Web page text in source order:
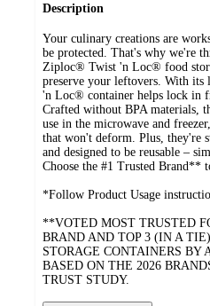
Description
Your culinary creations are
be protected. That's why we're
Ziploc® Twist 'n Loc® food
preserve your leftovers. With its
'n Loc® container helps lock in
Crafted without BPA materials,
use in the microwave and
that won't deform. Plus, they're
and designed to be reusable –
Choose the #1 Trusted Brand**
*Follow Product Usage
**VOTED MOST TRUSTED
BRAND AND TOP 3 (IN A
STORAGE CONTAINERS BY
BASED ON THE 2026
TRUST STUDY.